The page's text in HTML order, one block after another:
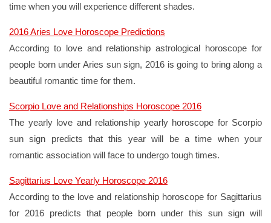
time when you will experience different shades.
2016 Aries Love Horoscope Predictions
According to love and relationship astrological horoscope for
people born under Aries sun sign, 2016 is going to bring along a
beautiful romantic time for them.
Scorpio Love and Relationships Horoscope 2016
The yearly love and relationship yearly horoscope for Scorpio
sun sign predicts that this year will be a time when your
romantic association will face to undergo tough times.
Sagittarius Love Yearly Horoscope 2016
According to the love and relationship horoscope for Sagittarius
for 2016 predicts that people born under this sun sign will